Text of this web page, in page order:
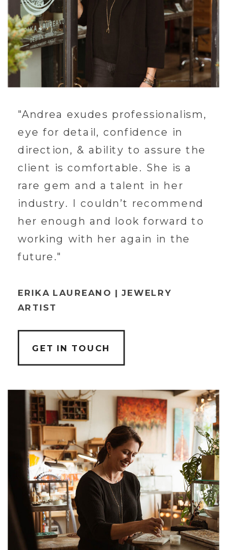
ERIKA LAUREANO | JEWELRY
ARTIST
GET IN TOUCH
"Andrea exudes professionalism,
eye for detail, confidence in
direction, & ability to assure the
client is comfortable. She is a
rare gem and a talent in her
industry. I couldn’t recommend
her enough and look forward to
working with her again in the
future."